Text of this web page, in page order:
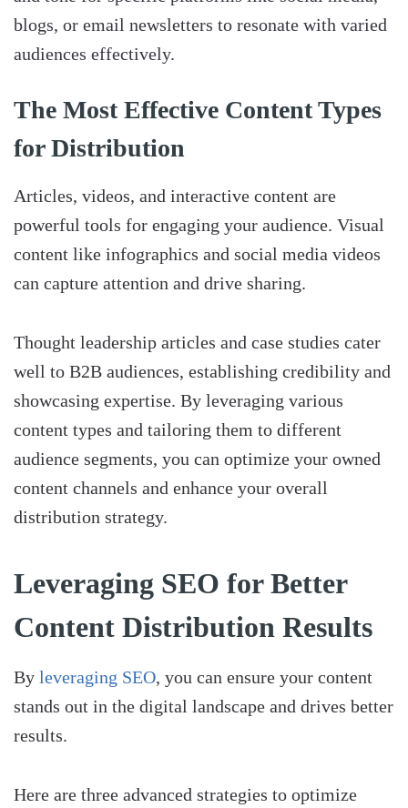
blogs, or email newsletters to resonate with varied
audiences effectively.
The Most Effective Content Types
for Distribution
Articles, videos, and interactive content are
powerful tools for engaging your audience. Visual
content like infographics and social media videos
can capture attention and drive sharing.
Thought leadership articles and case studies cater
well to B2B audiences, establishing credibility and
showcasing expertise. By leveraging various
content types and tailoring them to different
audience segments, you can optimize your owned
content channels and enhance your overall
distribution strategy.
Leveraging SEO for Better
Content Distribution Results
By leveraging SEO, you can ensure your content
stands out in the digital landscape and drives better
results.
Here are three advanced strategies to optimize